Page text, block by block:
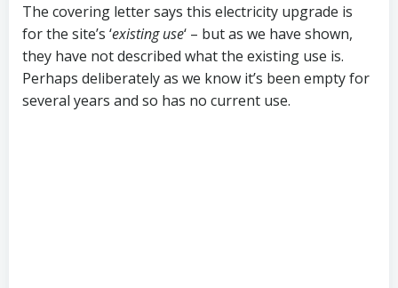
The covering letter says this electricity upgrade is
for the site’s ‘existing use‘ – but as we have shown,
they have not described what the existing use is.
Perhaps deliberately as we know it’s been empty for
several years and so has no current use.